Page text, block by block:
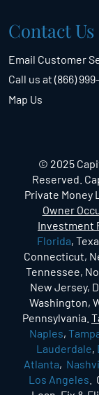
Contact Us
Email Customer
Call us at (866)
Map Us
© 2025
Reserved.
Private Money
Owner
Investment
Florida,
Connecticut,
Tennessee,
New Jersey,
Washington,
Pennsylvania.
Naples,
Lauderdale,
Atlanta,
Los Angeles